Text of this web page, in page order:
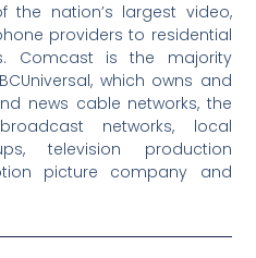
nation’s largest video,
providers to residential
Comcast is the majority
which owns and
news cable networks, the
networks, local
television production
picture company and